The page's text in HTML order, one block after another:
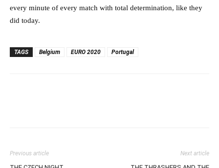
every minute of every match with total determination, like they
did today.
TAGS Belgium EURO 2020 Portugal
Previous article Next article